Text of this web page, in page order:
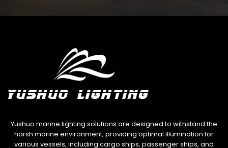
Yushuo marine lighting solutions are designed to withstand the
harsh marine environment, providing optimal illumination for
various vessels, including cargo ships, passenger ships, and